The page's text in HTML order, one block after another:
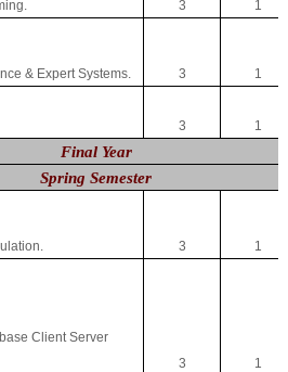
3 1
& Expert Systems. 3 1
3 1
Final Year
Spring Semester
3 1
Client Server
3 1